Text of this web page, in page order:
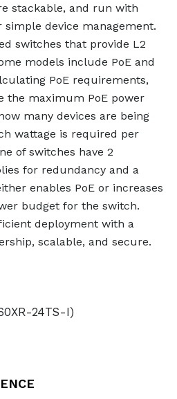
stackable, and run with
simple device management.
switches that provide L2
models include PoE and
PoE requirements,
the maximum PoE power
many devices are being
wattage is required per
of switches have 2
for redundancy and a
enables PoE or increases
budget for the switch.
deployment with a
scalable, and secure.
24TS-I)